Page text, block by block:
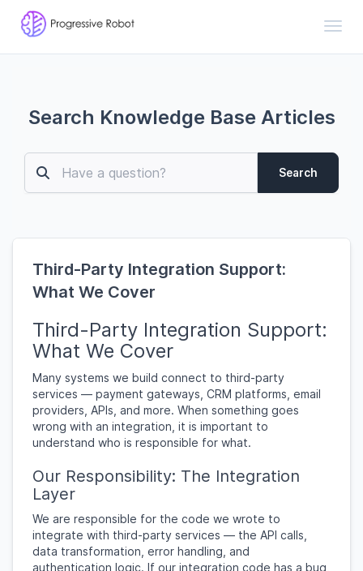
Search Knowledge Base Articles
Search
Third-Party Integration Support:
What We Cover
Third-Party Integration Support:
What We Cover
Many systems we build connect to third-party
services — payment gateways, CRM platforms, email
providers, APIs, and more. When something goes
wrong with an integration, it is important to
understand who is responsible for what.
Our Responsibility: The Integration
Layer
We are responsible for the code we wrote to
integrate with third-party services — the API calls,
data transformation, error handling, and
authentication logic. If our integration code has a bug,